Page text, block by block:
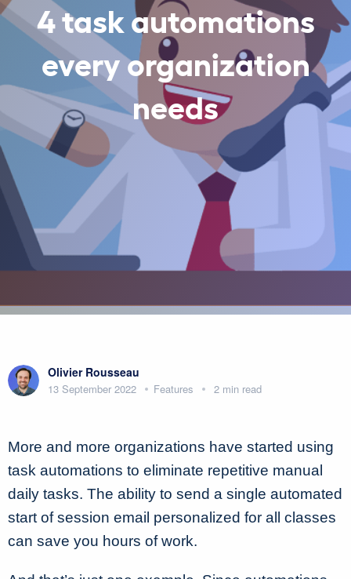
4 task automations
every organization
needs
Olivier Rousseau
13 September 2022 Features 2 min read
More and more organizations have started using
task automations to eliminate repetitive manual
daily tasks. The ability to send a single automated
start of session email personalized for all classes
can save you hours of work.